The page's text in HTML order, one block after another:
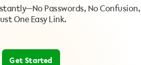
Passwords, No Confusion,
One Easy Link.
Get Started